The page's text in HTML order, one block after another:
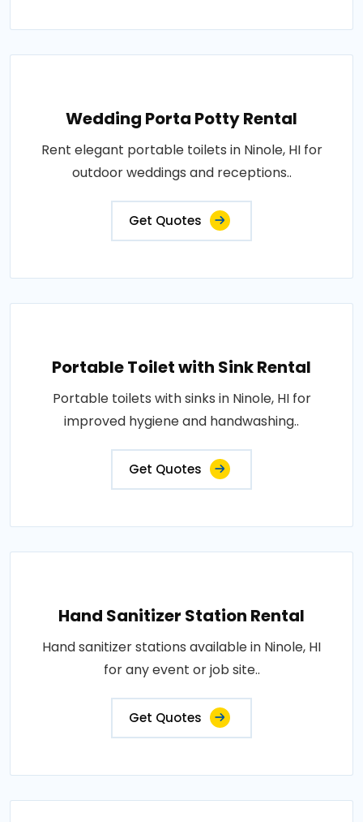
Wedding Porta Potty Rental
Rent elegant portable toilets in Ninole, HI for
outdoor weddings and receptions..
Get Quotes
Portable Toilet with Sink Rental
Portable toilets with sinks in Ninole, HI for
improved hygiene and handwashing..
Get Quotes
Hand Sanitizer Station Rental
Hand sanitizer stations available in Ninole, HI
for any event or job site..
Get Quotes